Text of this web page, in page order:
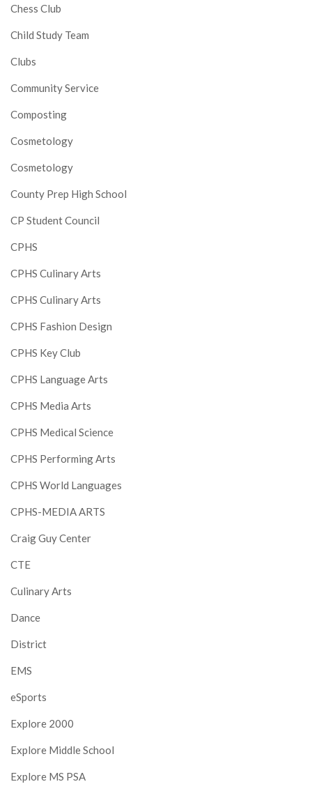
Chess Club
Child Study Team
Clubs
Community Service
Composting
Cosmetology
Cosmetology
County Prep High School
CP Student Council
CPHS
CPHS Culinary Arts
CPHS Culinary Arts
CPHS Fashion Design
CPHS Key Club
CPHS Language Arts
CPHS Media Arts
CPHS Medical Science
CPHS Performing Arts
CPHS World Languages
CPHS-MEDIA ARTS
Craig Guy Center
CTE
Culinary Arts
Dance
District
EMS
eSports
Explore 2000
Explore Middle School
Explore MS PSA